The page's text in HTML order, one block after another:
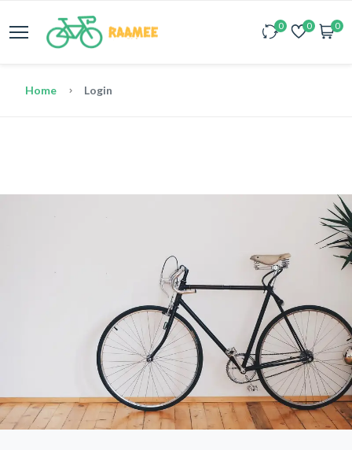
0 0 0
Home Login